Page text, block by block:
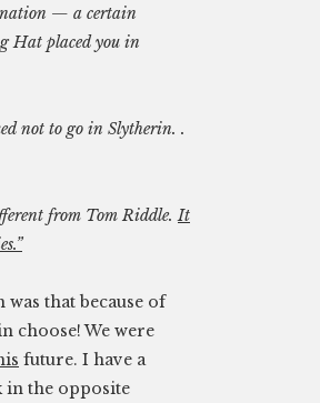
— a certain
Hat placed you in
not to go in Slytherin. .
from Tom Riddle.It
that because of
choose! We were
future. I have a
in the opposite